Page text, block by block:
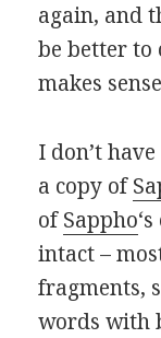
again, and
be better to
makes
I don’t
a copy of
ofSappho
intact –
fragments,
words with